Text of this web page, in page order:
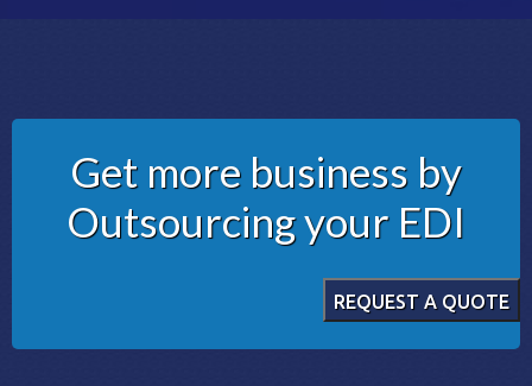
Get more business by
Outsourcing your EDI
REQUEST A QUOTE